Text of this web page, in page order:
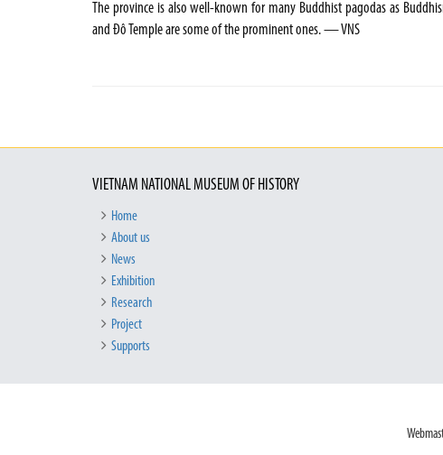
The province is also well-known for many Buddhist pagodas as
and Đô Temple are some of the prominent ones. — VNS
VIETNAM NATIONAL MUSEUM OF HISTORY
Home
About us
News
Exhibition
Research
Project
Supports